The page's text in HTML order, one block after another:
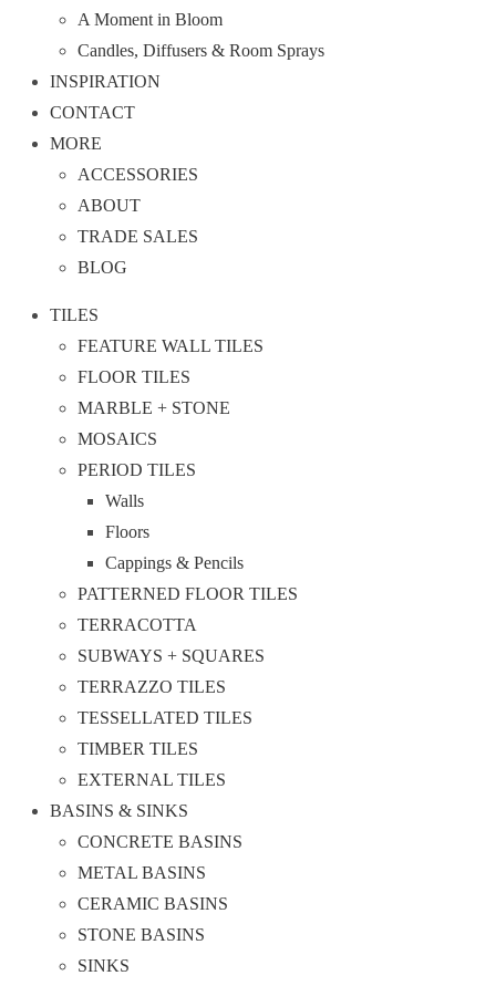
A Moment in Bloom
Candles, Diffusers & Room Sprays
INSPIRATION
CONTACT
MORE
ACCESSORIES
ABOUT
TRADE SALES
BLOG
TILES
FEATURE WALL TILES
FLOOR TILES
MARBLE + STONE
MOSAICS
PERIOD TILES
Walls
Floors
Cappings & Pencils
PATTERNED FLOOR TILES
TERRACOTTA
SUBWAYS + SQUARES
TERRAZZO TILES
TESSELLATED TILES
TIMBER TILES
EXTERNAL TILES
BASINS & SINKS
CONCRETE BASINS
METAL BASINS
CERAMIC BASINS
STONE BASINS
SINKS